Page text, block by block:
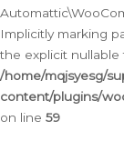
Implicitly marking
the explicit
/home/mqjsyesg/
content/plugins/
on line 59